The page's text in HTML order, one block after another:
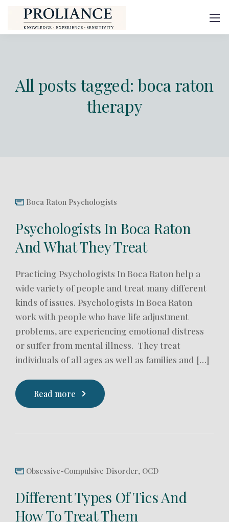
All posts tagged: boca raton
therapy
Boca Raton Psychologists
Psychologists In Boca Raton
And What They Treat
Practicing Psychologists In Boca Raton help a
wide variety of people and treat many different
kinds of issues. Psychologists In Boca Raton
work with people who have life adjustment
problems, are experiencing emotional distress
or suffer from mental illness. They treat
individuals of all ages as well as families and […]
Read more
Obsessive-Compulsive Disorder, OCD
Different Types Of Tics And
How To Treat Them